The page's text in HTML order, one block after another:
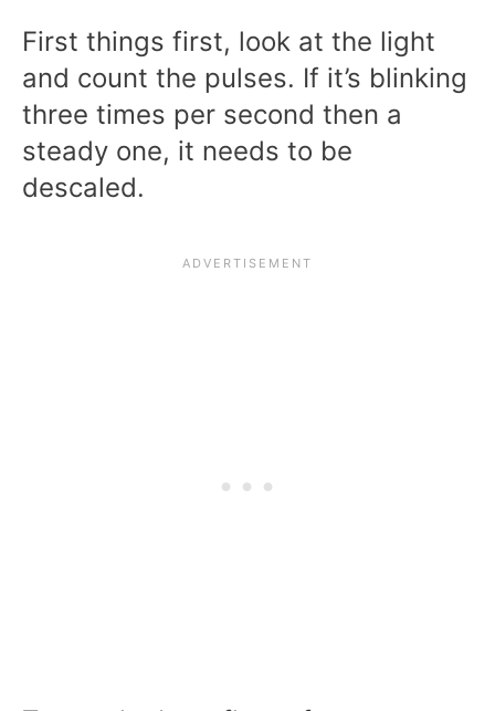
First things first, look at the light
and count the pulses. If it’s blinking
three times per second then a
steady one, it needs to be
descaled.